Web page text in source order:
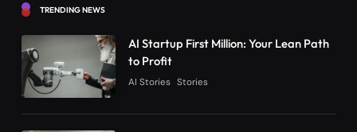
TRENDING NEWS
AI Startup First Million: Your Lean Path
to Profit
AI Stories Stories